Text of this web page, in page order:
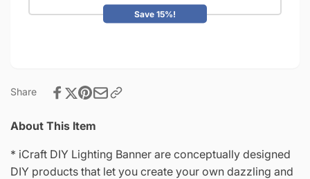
Save 15%!
Share
About This Item
* iCraft DIY Lighting Banner are conceptually designed
DIY products that let you create your own dazzling and